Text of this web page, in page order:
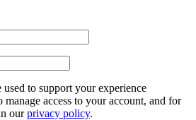
to support your experience
access to your account, and for
ourprivacy policy.